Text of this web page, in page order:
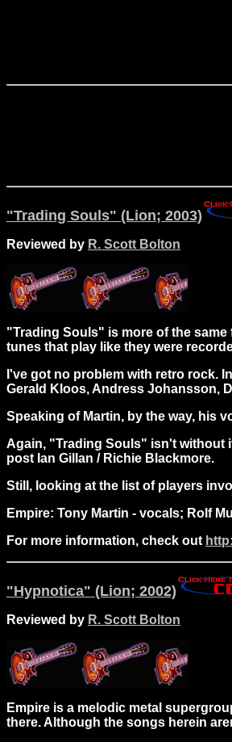
"Trading Souls" (Lion; 2003)
Reviewed by R. Scott Bolton
"Trading Souls" is more of the
tunes that play like they were
I've got no problem with retro rock.
Gerald Kloos, Andress Johansson,
Speaking of Martin, by the way, his
Again, "Trading Souls" isn't without
post Ian Gillan / Richie Blackmore.
Still, looking at the list of players
Empire: Tony Martin - vocals; Rolf
For more information, check out
"Hypnotica" (Lion; 2002)
Reviewed by R. Scott Bolton
Empire is a melodic metal
there. Although the songs herein